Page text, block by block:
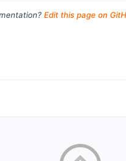
Edit this page on